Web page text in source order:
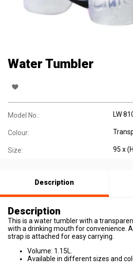
Water Tumbler
Model No.: LW
Colour:
Size: 95 x
Description
Description
This is a water tumbler with a
with a drinking mouth for convenience.
strap is attached for easy carrying.
Volume: 1.15L.
Available in different sizes and